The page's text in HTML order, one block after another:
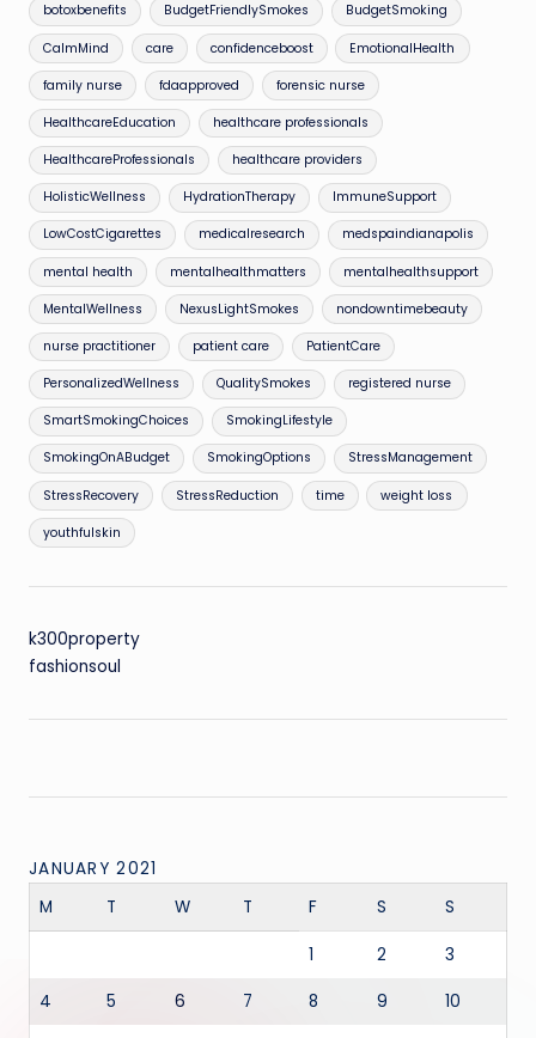
botoxbenefits BudgetFriendlySmokes BudgetSmoking
CalmMind care confidenceboost EmotionalHealth
family nurse fdaapproved forensic nurse
HealthcareEducation healthcare professionals
HealthcareProfessionals healthcare providers
HolisticWellness HydrationTherapy ImmuneSupport
LowCostCigarettes medicalresearch medspaindianapolis
mental health mentalhealthmatters mentalhealthsupport
MentalWellness NexusLightSmokes nondowntimebeauty
nurse practitioner patient care PatientCare
PersonalizedWellness QualitySmokes registered nurse
SmartSmokingChoices SmokingLifestyle
SmokingOnABudget SmokingOptions StressManagement
StressRecovery StressReduction time weight loss
youthfulskin
k300property
fashionsoul
JANUARY 2021
M
T W T F S S
1 2 3
4 5 6 7 8 9 10